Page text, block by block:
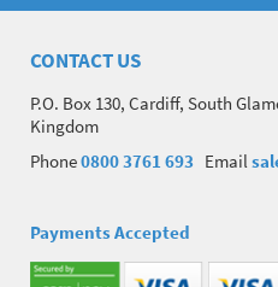
CONTACT US
P.O. Box 130, Cardiff, South
Kingdom
Phone0800 3761 693 Email
Payments Accepted